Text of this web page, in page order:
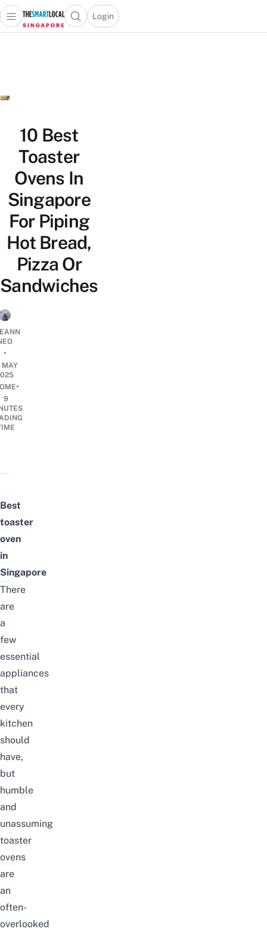
Travel
Lifestyle
Portal
Open main menuOpen search popup
Login
menu
10 Best
Toaster
Ovens In
Singapore
For Piping
Hot Bread,
Pizza Or
Sandwiches
•
MAY
•
9
Best
toaster
oven
in
Singapore
There
are
a
few
essential
appliances
that
every
kitchen
should
have,
but
humble
and
unassuming
toaster
ovens
are
an
often-
overlooked